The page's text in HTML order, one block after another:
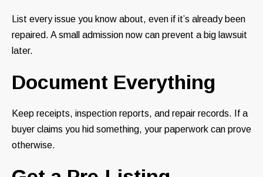
List every issue you know about, even if it’s already been
repaired. A small admission now can prevent a big lawsuit
later.
Document Everything
Keep receipts, inspection reports, and repair records. If a
buyer claims you hid something, your paperwork can prove
otherwise.